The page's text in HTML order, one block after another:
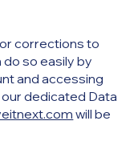
corrections to
so easily by
and accessing
dedicated Data
will be